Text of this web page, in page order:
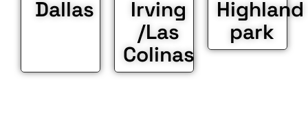
Dallas
Irving
/Las
Colinas
Highland
park